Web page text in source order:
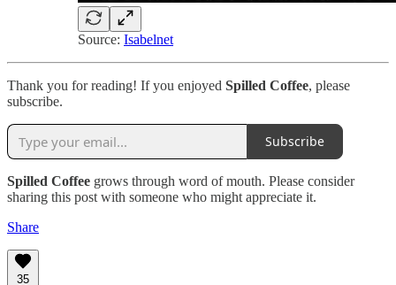
Source: Isabelnet
Thank you for reading! If you enjoyed Spilled Coffee, please
subscribe.
Subscribe
Spilled Coffee grows through word of mouth. Please consider
sharing this post with someone who might appreciate it.
Share
35